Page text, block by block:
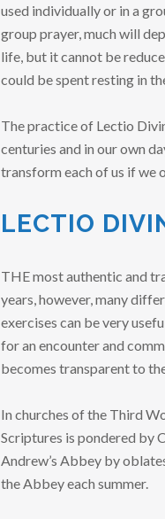
used individually or in a
group prayer, much will
life, but it cannot be
could be spent resting in
The practice of Lectio
centuries and in our own
transform each of us if we
LECTIO
THE most authentic and
years, however, many
exercises can be very
for an encounter and
becomes transparent to
In churches of the Third
Scriptures is pondered by
Andrew’s Abbey by
the Abbey each summer.